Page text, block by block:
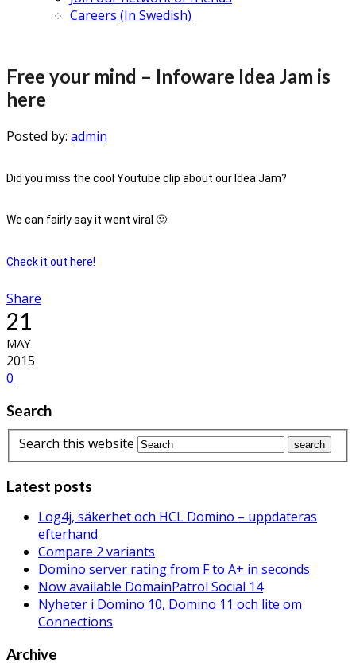
Careers (In Swedish)
Free your mind – Infoware Idea Jam is
here
Posted by: admin
Did you miss the cool Youtube clip about our Idea Jam?
We can fairly say it went viral 🙂
Check it out here!
Share
21
MAY
2015
0
Search
Search this website
Latest posts
Log4j, säkerhet och HCL Domino – uppdateras
efterhand
Compare 2 variants
Domino server rating from F to A+ in seconds
Now available DomainPatrol Social 14
Nyheter i Domino 10, Domino 11 och lite om
Connections
Archive